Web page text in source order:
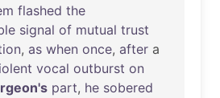
flashed the
signal of mutual trust
, as when once, after a
vocal outburst on
part, he sobered